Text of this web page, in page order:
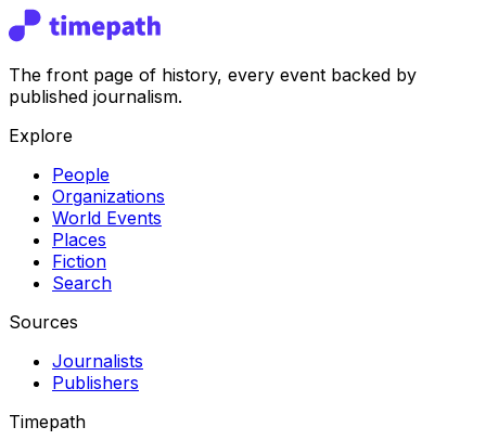
The front page of history, every event backed by
published journalism.
Explore
People
Organizations
World Events
Places
Fiction
Search
Sources
Journalists
Publishers
Timepath